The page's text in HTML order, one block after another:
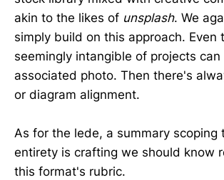
akin to the likes of unsplash. We
simply build on this approach. Even
seemingly intangible of projects can
associated photo. Then there's
or diagram alignment.
As for the lede, a summary scoping
entirety is crafting we should know
this format's rubric.